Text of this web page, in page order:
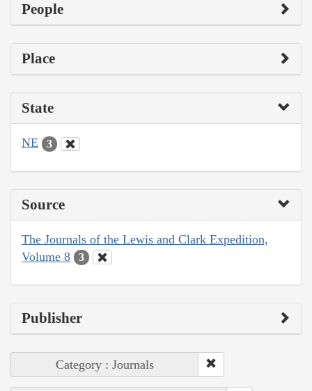
People
Place
State
NE 3
Source
The Journals of the Lewis and Clark Expedition,
Volume 8
3
Publisher
Category : Journals